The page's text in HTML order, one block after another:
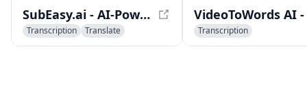
players, and more.
SubEasy.ai - AI-Powered Transcription and Translation Platform
Transcription
Translate
Captions or Subtitle
Transcription
AI Speech Recognition